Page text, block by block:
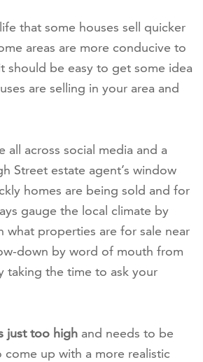
that some houses sell quicker
areas are more conducive to
should be easy to get some idea
are selling in your area and
all across social media and a
Street estate agent’s window
homes are being sold and for
gauge the local climate by
what properties are for sale near
down by word of mouth from
taking the time to ask your
just too high and needs to be
up with a more realistic